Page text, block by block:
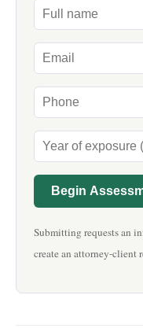
Begin
Submitting requests an
create an attorney-client